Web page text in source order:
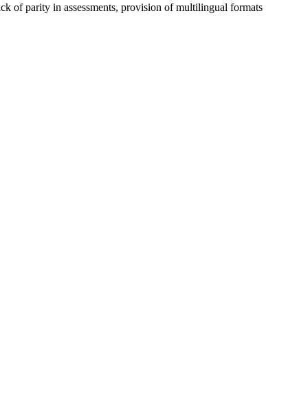
of parity in assessments, provision of multilingual formats